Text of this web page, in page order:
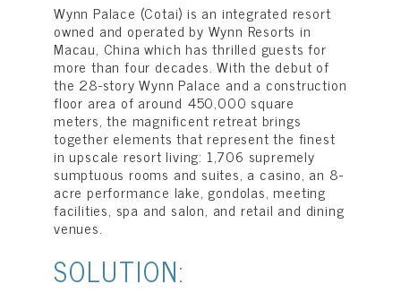
Wynn Palace (Cotai) is an integrated resort
owned and operated by Wynn Resorts in
Macau, China which has thrilled guests for
more than four decades. With the debut of
the 28-story Wynn Palace and a construction
floor area of around 450,000 square
meters, the magnificent retreat brings
together elements that represent the finest
in upscale resort living: 1,706 supremely
sumptuous rooms and suites, a casino, an 8-
acre performance lake, gondolas, meeting
facilities, spa and salon, and retail and dining
venues.
SOLUTION: